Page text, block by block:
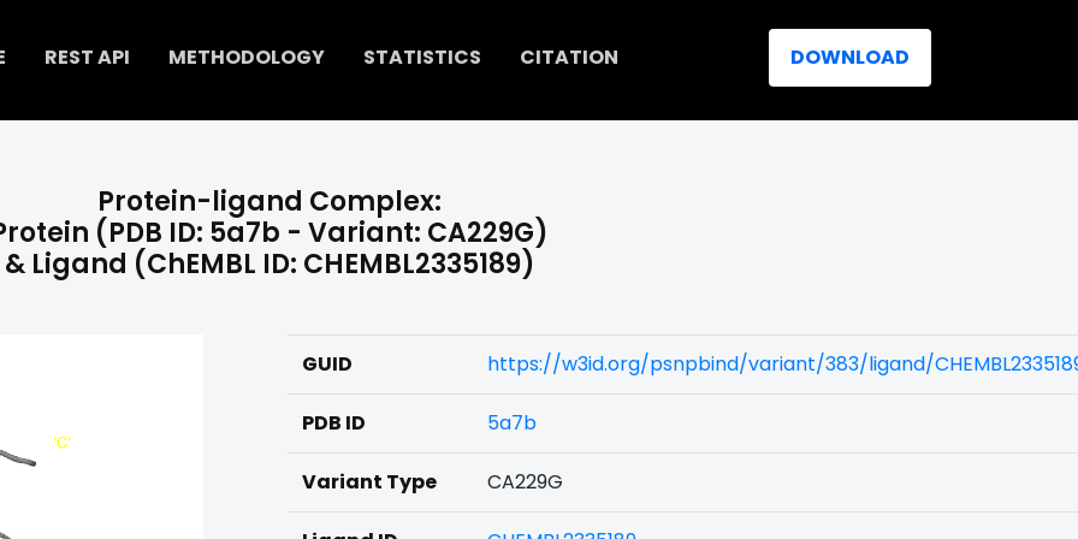
REST API METHODOLOGY STATISTICS CITATION DOWNLOAD
Protein-ligand Complex:
(PDB ID: 5a7b - Variant: CA229G)
& Ligand (ChEMBL ID: CHEMBL2335189)
GUID https://w3id.org/psnpbind/variant/383/ligand/
PDB ID 5a7b
Variant Type CA229G